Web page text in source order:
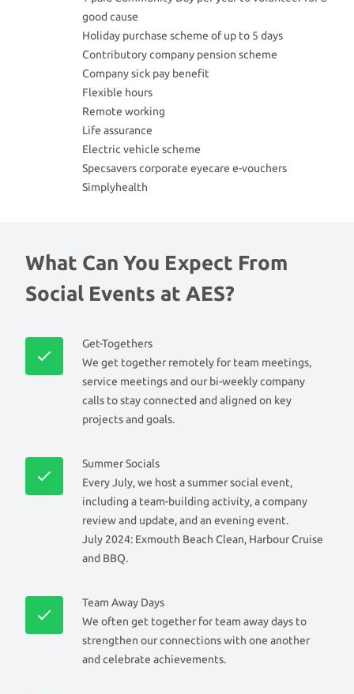
good cause
Holiday purchase scheme of up to 5 days
Contributory company pension scheme
Company sick pay benefit
Flexible hours
Remote working
Life assurance
Electric vehicle scheme
Specsavers corporate eyecare e-vouchers
Simplyhealth
What Can You Expect From
Social Events at AES?
Get-Togethers
We get together remotely for team meetings,
service meetings and our bi-weekly company
calls to stay connected and aligned on key
projects and goals.
Summer Socials
Every July, we host a summer social event,
including a team-building activity, a company
review and update, and an evening event.
July 2024: Exmouth Beach Clean, Harbour Cruise
and BBQ.
Team Away Days
We often get together for team away days to
strengthen our connections with one another
and celebrate achievements.